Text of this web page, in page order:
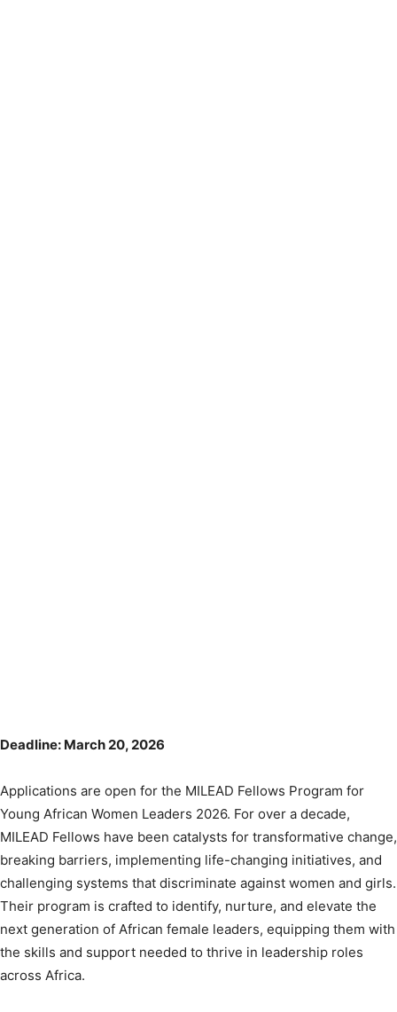
Deadline: March 20, 2026
Applications are open for the MILEAD Fellows Program for
Young African Women Leaders 2026. For over a decade,
MILEAD Fellows have been catalysts for transformative change,
breaking barriers, implementing life-changing initiatives, and
challenging systems that discriminate against women and girls.
Their program is crafted to identify, nurture, and elevate the
next generation of African female leaders, equipping them with
the skills and support needed to thrive in leadership roles
across Africa.